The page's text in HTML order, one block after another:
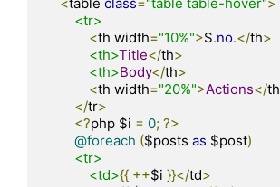
<tr>
<th width="10%">S.no.</th>
<th>Title</th>
<th>Body</th>
<th width="20%">Actions</th
</tr>
<?php $i = 0; ?>
@foreach ($posts as $post)
<tr>
<td>{{ ++$i }}</td>